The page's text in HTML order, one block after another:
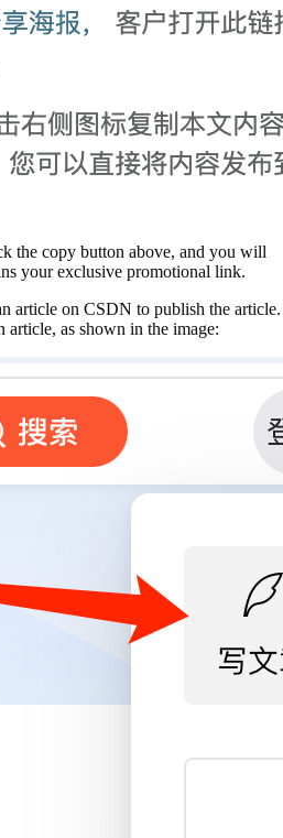
the copy button above, and you will
your exclusive promotional link.
article on CSDN to publish the article.
as shown in the image: